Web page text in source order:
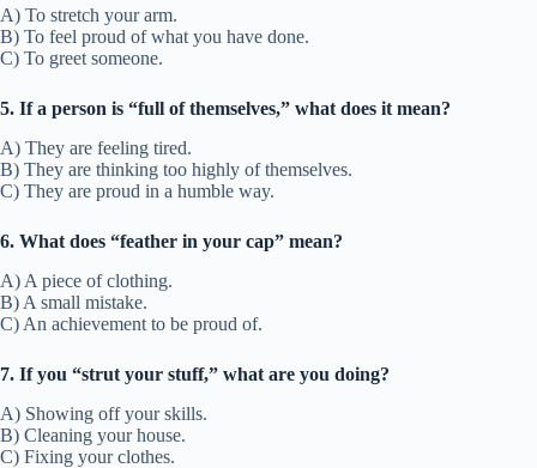
A) To stretch your arm.
B) To feel proud of what you have done.
C) To greet someone.
5. If a person is “full of themselves,” what does it mean?
A) They are feeling tired.
B) They are thinking too highly of themselves.
C) They are proud in a humble way.
6. What does “feather in your cap” mean?
A) A piece of clothing.
B) A small mistake.
C) An achievement to be proud of.
7. If you “strut your stuff,” what are you doing?
A) Showing off your skills.
B) Cleaning your house.
C) Fixing your clothes.